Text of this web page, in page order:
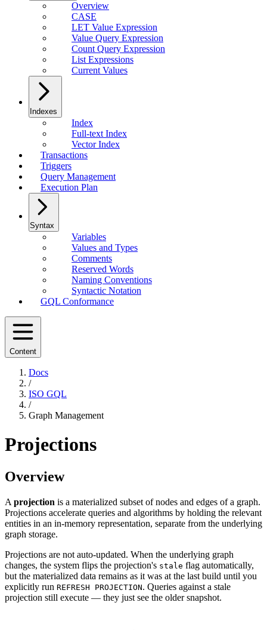
Overview
CASE
LET Value Expression
Value Query Expression
Count Query Expression
List Expressions
Current Values
Indexes
Index
Full-text Index
Vector Index
Transactions
Triggers
Query Management
Execution Plan
Syntax
Variables
Values and Types
Comments
Reserved Words
Naming Conventions
Syntactic Notation
GQL Conformance
Content
Docs
/
ISO GQL
/
Graph Management
Projections
Overview
A projection is a materialized subset of nodes and edges of a graph.
Projections accelerate queries and algorithms by holding the relevant
entities in an in-memory representation, separate from the underlying
graph storage.
Projections are not auto-updated. When the underlying graph
changes, the system flips the projection's stale flag automatically,
but the materialized data remains as it was at the last build until you
explicitly run REFRESH PROJECTION. Queries against a stale
projection still execute — they just see the older snapshot.